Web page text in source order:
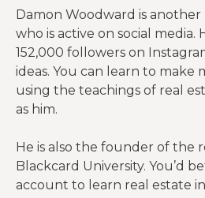
Damon Woodward is
who is active on social media.
152,000 followers on
ideas. You can learn to make
using the teachings of real
as him.
He is also the founder of the
Blackcard University. You’d
account to learn real estate